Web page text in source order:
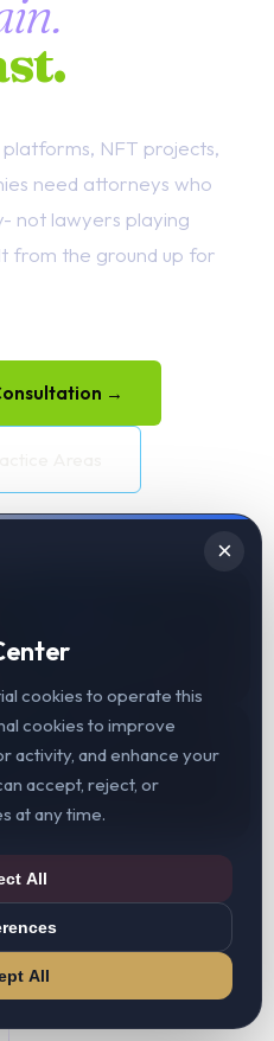
NFT projects,
need attorneys who
not lawyers playing
from the ground up for
→
Jurisdictions Covered
×
cookies to operate this
cookies to improve
activity, and enhance your
accept, reject, or
at any time.
All
All